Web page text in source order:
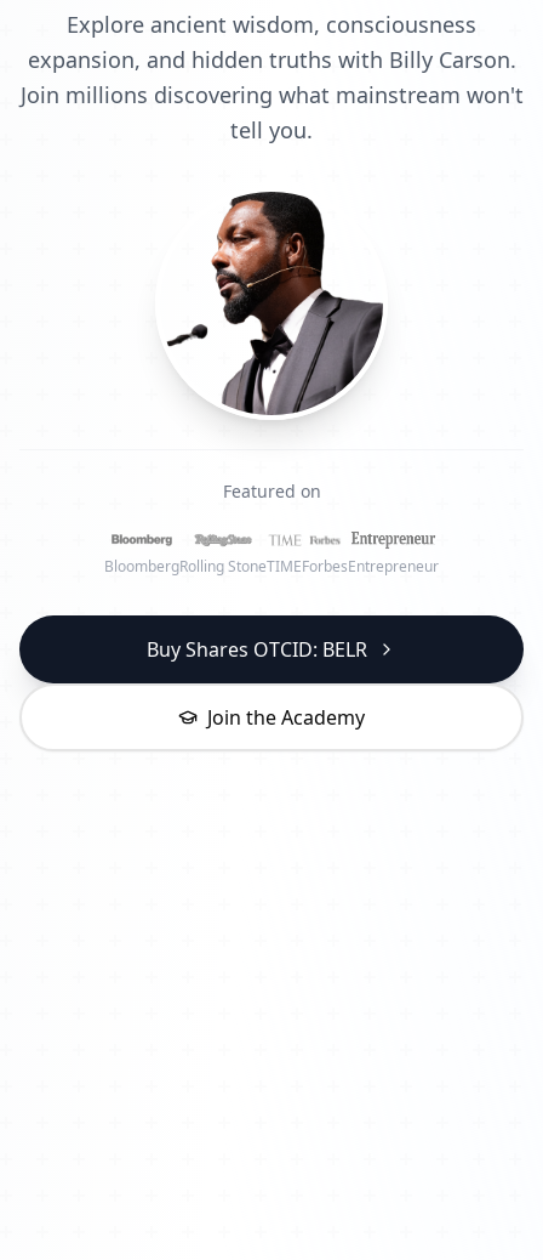
Explore ancient wisdom, consciousness
expansion, and hidden truths with Billy Carson.
Join millions discovering what mainstream won't
tell you.
Featured on
BloombergRolling StoneTIMEForbesEntrepreneur
Buy Shares OTCID: BELR
Join the Academy